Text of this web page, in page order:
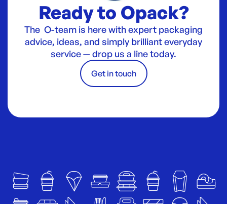
Ready to Opack?
The O-team is here with expert packaging
advice, ideas, and simply brilliant everyday
service — drop us a line today.
Get in touch